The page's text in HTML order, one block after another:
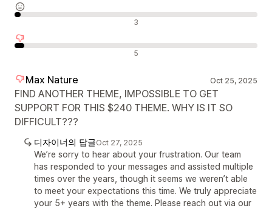
3
5
Max Nature Oct 25, 2025
FIND ANOTHER THEME, IMPOSSIBLE TO GET
SUPPORT FOR THIS $240 THEME. WHY IS IT SO
DIFFICULT???
디자이너의 답글Oct 27, 2025
We’re sorry to hear about your frustration. Our team
has responded to your messages and assisted multiple
times over the years, though it seems we weren’t able
to meet your expectations this time. We truly appreciate
your 5+ years with the theme. Please reach out via our